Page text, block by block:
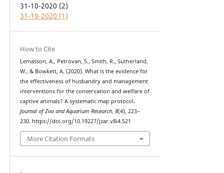
31-10-2020 (2)
31-10-2020 (1)
How to Cite
Lemasson, A., Petrovan, S., Smith, R., Sutherland,
W., & Bowkett, A. (2020). What is the evidence for
the effectiveness of husbandry and management
interventions for the conservation and welfare of
captive animals? A systematic map protocol.
Journal of Zoo and Aquarium Research, 8(4), 223–
230. https://doi.org/10.19227/jzar.v8i4.521
More Citation Formats